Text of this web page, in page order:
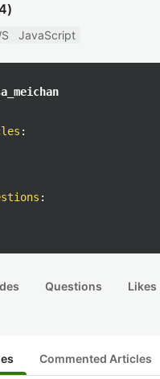
JavaScript
:
:
Questions Likes
Commented Articles